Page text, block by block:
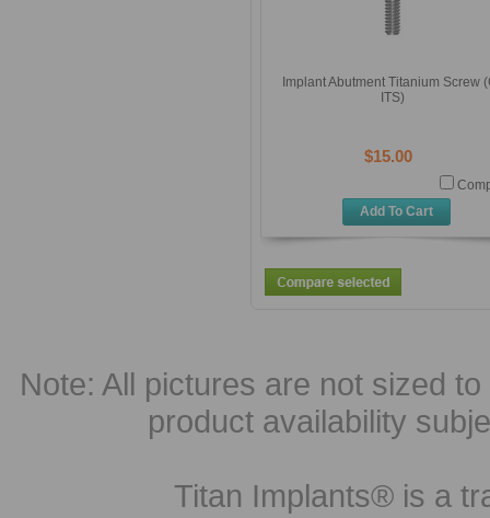
Implant Abutment Titanium Screw
ITS)
$15.00
Add To Cart
Note: All pictures are not sized
product availability
Titan Implants® is a